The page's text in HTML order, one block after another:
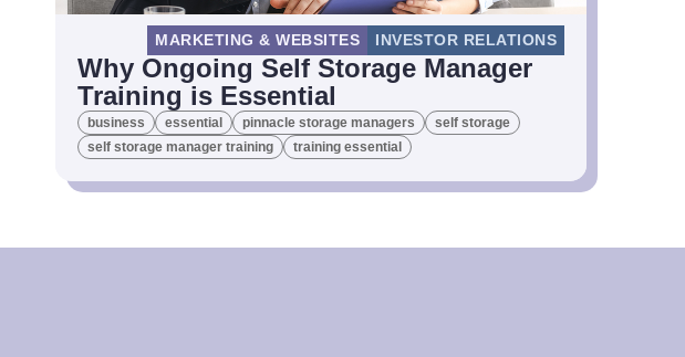
MARKETING & WEBSITES INVESTOR RELATIONS
Why Ongoing Self Storage Manager
Training is Essential
business essential pinnacle storage managers
self storage
self storage manager training
training essential